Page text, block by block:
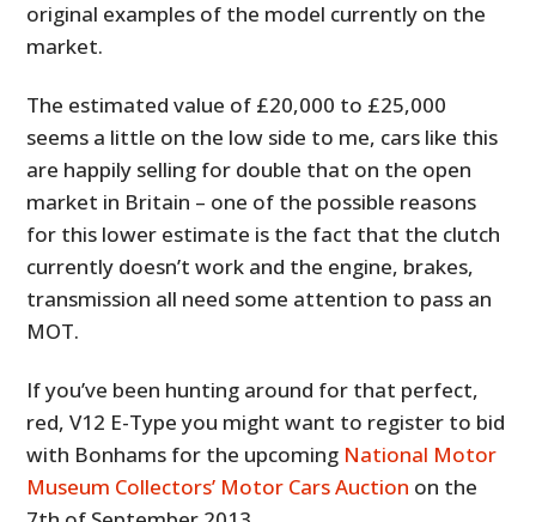
original examples of the model currently on the
market.
The estimated value of £20,000 to £25,000
seems a little on the low side to me, cars like this
are happily selling for double that on the open
market in Britain – one of the possible reasons
for this lower estimate is the fact that the clutch
currently doesn’t work and the engine, brakes,
transmission all need some attention to pass an
MOT.
If you’ve been hunting around for that perfect,
red, V12 E-Type you might want to register to bid
with Bonhams for the upcoming National Motor
Museum Collectors’ Motor Cars Auction on the